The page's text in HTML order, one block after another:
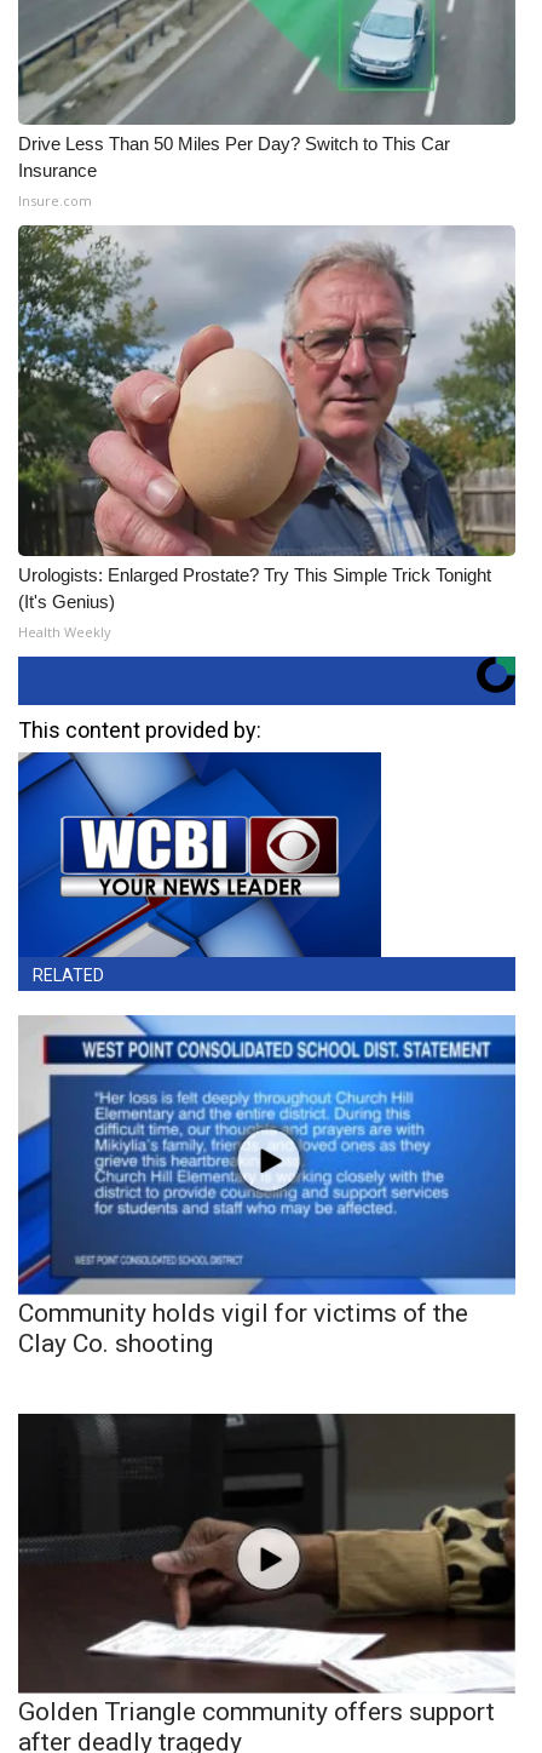
Drive Less Than 50 Miles Per Day? Switch to This Car
Insurance
Insure.com
Urologists: Enlarged Prostate? Try This Simple Trick Tonight
(It's Genius)
Health Weekly
This content provided by:
RELATED
Community holds vigil for victims of the
Clay Co. shooting
Golden Triangle community offers support
after deadly tragedy